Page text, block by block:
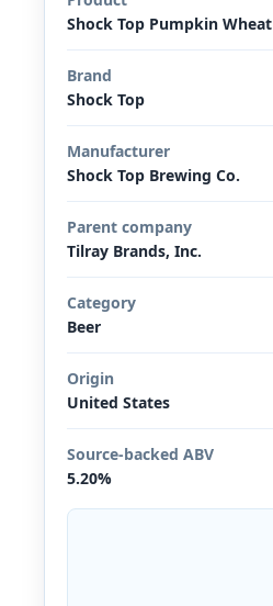
Shock Top Pumpkin Wheat
Brand
Shock Top
Manufacturer
Shock Top Brewing Co.
Parent company
Tilray Brands, Inc.
Category
Beer
Origin
United States
Source-backed ABV
5.20%